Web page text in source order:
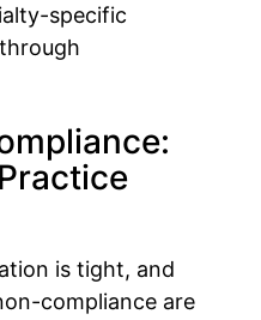
specific
is tight, and
compliance are